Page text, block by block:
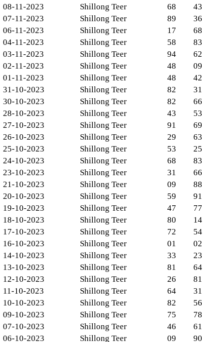
08-11-2023
Shillong Teer 68
43
07-11-2023
Shillong Teer 89
36
06-11-2023
Shillong Teer 17
68
04-11-2023
Shillong Teer 58
83
03-11-2023
Shillong Teer 94
62
02-11-2023
Shillong Teer 48
09
01-11-2023
Shillong Teer 48
42
31-10-2023
Shillong Teer 82
31
30-10-2023
Shillong Teer 82
66
28-10-2023
Shillong Teer 43
53
27-10-2023
Shillong Teer 91
69
26-10-2023
Shillong Teer 29
63
25-10-2023
Shillong Teer 53
25
24-10-2023
Shillong Teer 68
83
23-10-2023
Shillong Teer 31
66
21-10-2023
Shillong Teer 09
88
20-10-2023
Shillong Teer 59
91
19-10-2023
Shillong Teer 47
77
18-10-2023
Shillong Teer 80
14
17-10-2023
Shillong Teer 72
54
16-10-2023
Shillong Teer 01
02
14-10-2023
Shillong Teer 33
23
13-10-2023
Shillong Teer 81
64
12-10-2023
Shillong Teer 26
81
11-10-2023
Shillong Teer 64
31
10-10-2023
Shillong Teer 82
56
09-10-2023
Shillong Teer 75
78
07-10-2023
Shillong Teer 46
61
06-10-2023
Shillong Teer 09
90